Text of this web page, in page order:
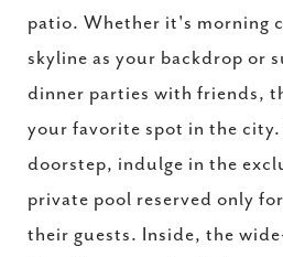
patio. Whether it's morning
skyline as your backdrop or
dinner parties with friends,
your favorite spot in the
doorstep, indulge in the
private pool reserved only
their guests. Inside, the